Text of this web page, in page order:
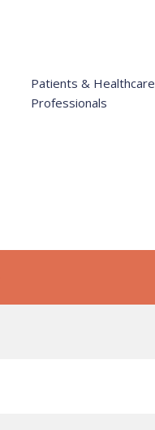
Patients & Healthcare
Professionals